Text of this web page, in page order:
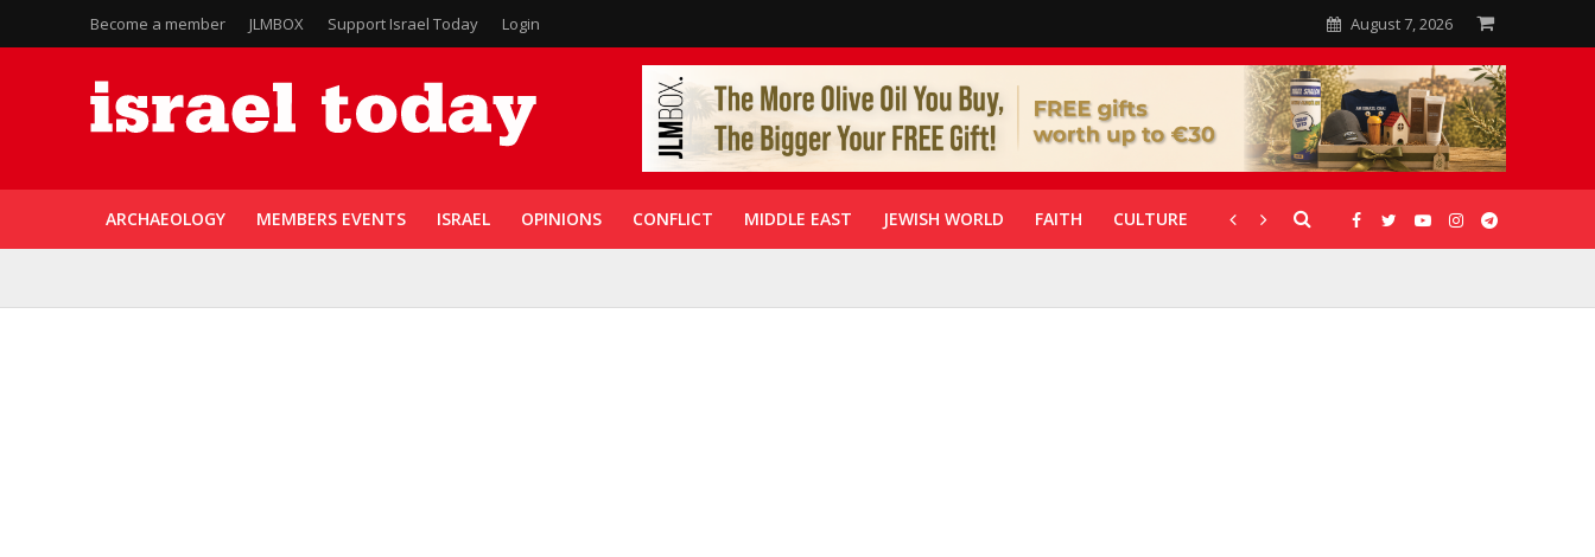
Become a member JLMBOX Support Israel Today Login August 7, 2026
ARCHAEOLOGY MEMBERS EVENTS ISRAEL OPINIONS CONFLICT MIDDLE EAST JEWISH WORLD FAITH CULTURE CORONAVIRUS GALLERIES